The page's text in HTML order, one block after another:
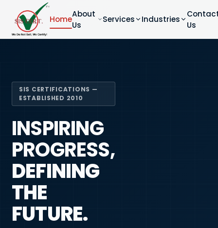
Home
About
Us
Services Industries
Us
SIS CERTIFICATIONS —
ESTABLISHED 2010
INSPIRING
PROGRESS,
DEFINING
THE
FUTURE.